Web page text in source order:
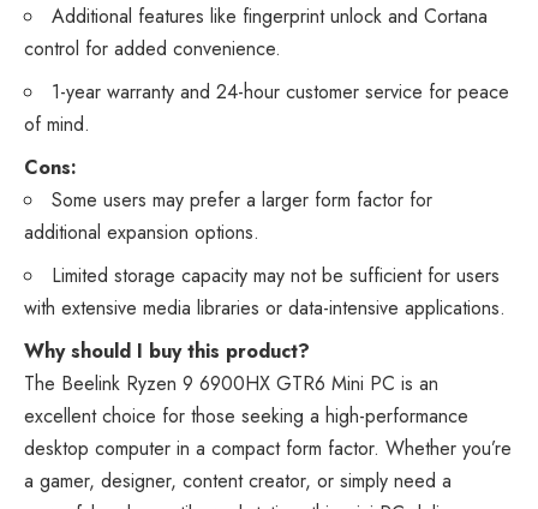
Additional features like fingerprint unlock and Cortana
control for added convenience.
1-year warranty and 24-hour customer service for peace
of mind.
Cons:
Some users may prefer a larger form factor for
additional expansion options.
Limited storage capacity may not be sufficient for users
with extensive media libraries or data-intensive applications.
Why should I buy this product?
The Beelink Ryzen 9 6900HX GTR6 Mini PC is an
excellent choice for those seeking a high-performance
desktop computer in a compact form factor. Whether you’re
a gamer, designer, content creator, or simply need a